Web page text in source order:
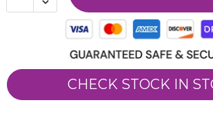
CHECK STOCK IN